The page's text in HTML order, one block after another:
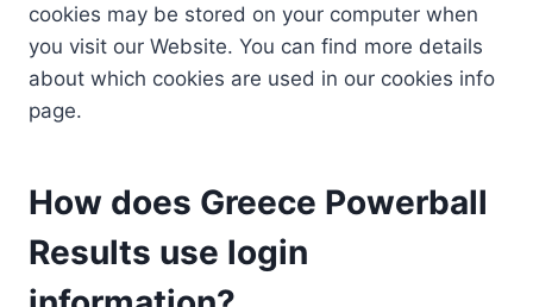
cookies may be stored on your computer when
you visit our Website. You can find more details
about which cookies are used in our cookies info
page.
How does Greece Powerball
Results use login